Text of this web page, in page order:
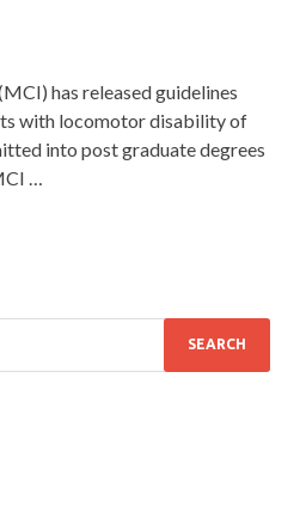
has released guidelines
with locomotor disability of
into post graduate degrees
…